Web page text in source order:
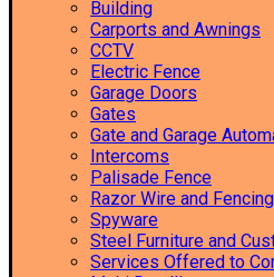
Building
Carports and Awnings
CCTV
Electric Fence
Garage Doors
Gates
Gate and Garage
Intercoms
Palisade Fence
Razor Wire and Fencing
Spyware
Steel Furniture and
Services Offered to